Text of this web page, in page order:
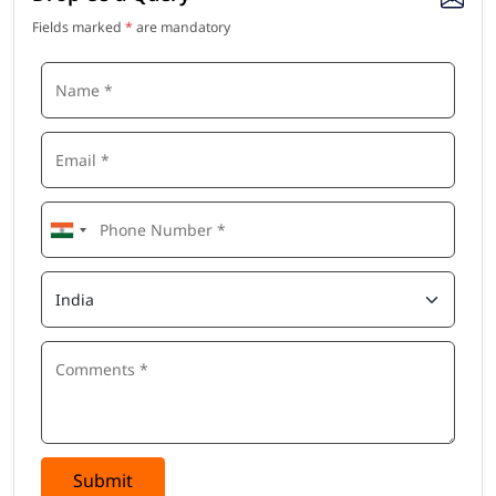
Update your resume with top recognized credentials,
which improves the chances to safeguard a position in
one of the top MNCs.
Course In Delhi
You should quickly enroll in our Salesforce Admin certification
course in Delhi if you are or want to be one of these
Salesforce Administrator
IT Professional
CRM Administrator
Project Manager
Security Analyst
Key Objectives of Salesforce Admin Online
Training In Delhi
Fields marked * are mandatory
Submit